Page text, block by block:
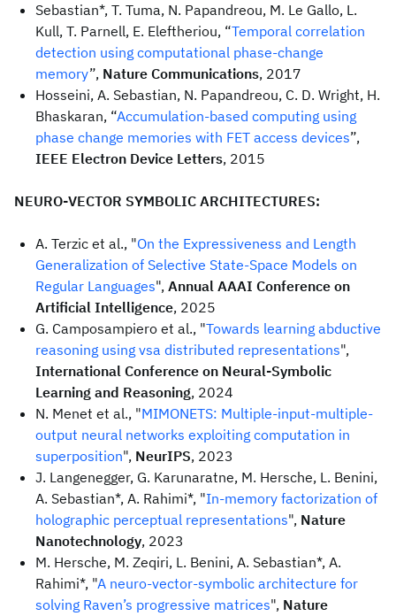
Sebastian*, T. Tuma, N. Papandreou, M. Le Gallo, L.
Kull, T. Parnell, E. Eleftheriou, “Temporal correlation
detection using computational phase-change
memory”, Nature Communications, 2017
Hosseini, A. Sebastian, N. Papandreou, C. D. Wright, H.
Bhaskaran, “Accumulation-based computing using
phase change memories with FET access devices”,
IEEE Electron Device Letters, 2015
NEURO-VECTOR SYMBOLIC ARCHITECTURES:
A. Terzic et al., "On the Expressiveness and Length
Generalization of Selective State-Space Models on
Regular Languages", Annual AAAI Conference on
Artificial Intelligence, 2025
G. Camposampiero et al., "Towards learning abductive
reasoning using vsa distributed representations",
International Conference on Neural-Symbolic
Learning and Reasoning, 2024
N. Menet et al., "MIMONETS: Multiple-input-multiple-
output neural networks exploiting computation in
superposition", NeurIPS, 2023
J. Langenegger, G. Karunaratne, M. Hersche, L. Benini,
A. Sebastian*, A. Rahimi*, "In-memory factorization of
holographic perceptual representations", Nature
Nanotechnology, 2023
M. Hersche, M. Zeqiri, L. Benini, A. Sebastian*, A.
Rahimi*, "A neuro-vector-symbolic architecture for
solving Raven’s progressive matrices", Nature